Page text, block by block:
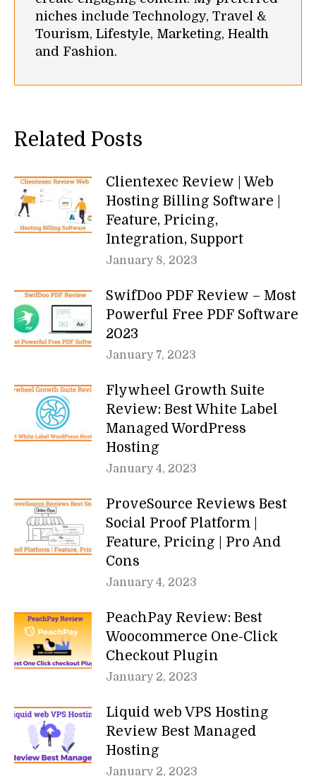
niches include Technology, Travel &
Tourism, Lifestyle, Marketing, Health
and Fashion.
Related Posts
Clientexec Review | Web
Hosting Billing Software |
Feature, Pricing,
Integration, Support
January 8, 2023
SwifDoo PDF Review – Most
Powerful Free PDF Software
2023
January 7, 2023
Flywheel Growth Suite
Review: Best White Label
Managed WordPress
Hosting
January 4, 2023
ProveSource Reviews Best
Social Proof Platform |
Feature, Pricing | Pro And
Cons
January 4, 2023
PeachPay Review: Best
Woocommerce One-Click
Checkout Plugin
January 2, 2023
Liquid web VPS Hosting
Review Best Managed
Hosting
January 2, 2023